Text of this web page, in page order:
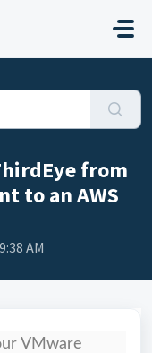
from
to an AWS
AM
VMware